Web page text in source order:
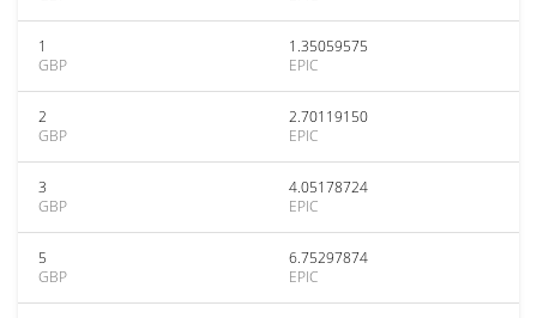
1
GBP
1.35059575
EPIC
2
GBP
2.70119150
EPIC
3
GBP
4.05178724
EPIC
5
GBP
6.75297874
EPIC